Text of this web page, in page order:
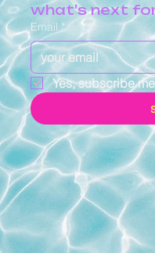
what's next
Email *
Yes, subscribe